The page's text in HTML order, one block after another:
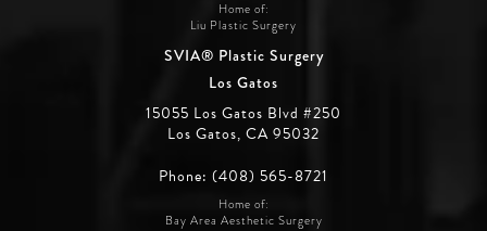
Home of:
Liu Plastic Surgery
SVIA® Plastic Surgery
Los Gatos
15055 Los Gatos Blvd #250
Los Gatos, CA 95032
Phone: (408) 565-8721
Home of:
Bay Area Aesthetic Surgery